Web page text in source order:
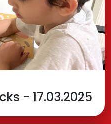
- 17.03.2025